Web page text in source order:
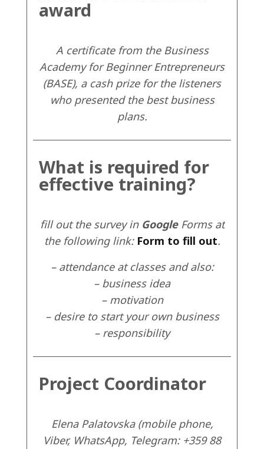
award
A certificate from the Business
Academy for Beginner Entrepreneurs
(BASE), a cash prize for the listeners
who presented the best business
plans.
What is required for
effective training?
fill out the survey in GoogleForms at
the following link: Form to fill out.
– attendance at classes and also:
– business idea
– motivation
– desire to start your own business
– responsibility
Project Coordinator
Elena Palatovska (mobile phone,
Viber, WhatsApp, Telegram: +359 88